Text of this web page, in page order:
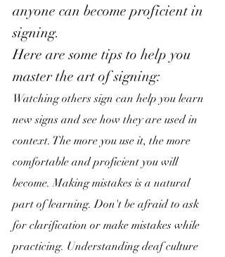
anyone can become proficient in
signing.
Here are some tips to help you
master the art of signing:
Watching others sign can help you learn
new signs and see how they are used in
context. The more you use it, the more
comfortable and proficient you will
become. Making mistakes is a natural
part of learning. Don't be afraid to ask
for clarification or make mistakes while
practicing. Understanding deaf culture